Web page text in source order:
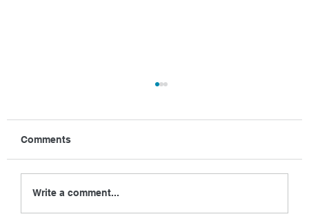
Comments
Write a comment...